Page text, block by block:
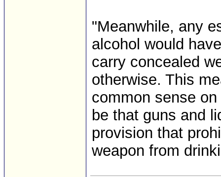
"Meanwhile, any
alcohol would
carry concealed
otherwise. This
common sense
be that guns and
provision that
weapon from